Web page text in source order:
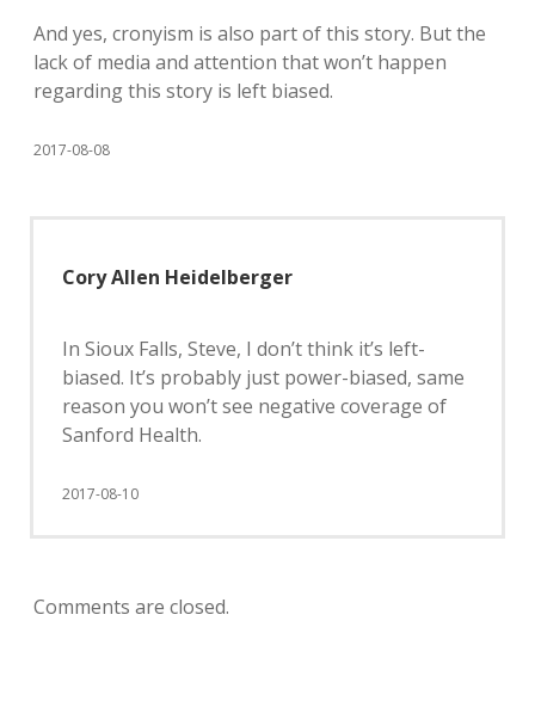
And yes, cronyism is also part of this story. But the
lack of media and attention that won’t happen
regarding this story is left biased.
2017-08-08
Cory Allen Heidelberger
In Sioux Falls, Steve, I don’t think it’s left-
biased. It’s probably just power-biased, same
reason you won’t see negative coverage of
Sanford Health.
2017-08-10
Comments are closed.